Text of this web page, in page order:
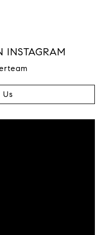
INSTAGRAM
Us